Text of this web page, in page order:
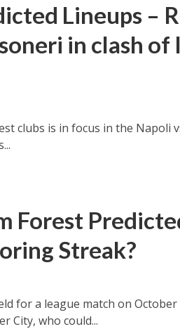
Lineups –
in clash of
clubs is in focus in the Napoli
Forest
Streak?
for a league match on October
City, who could...